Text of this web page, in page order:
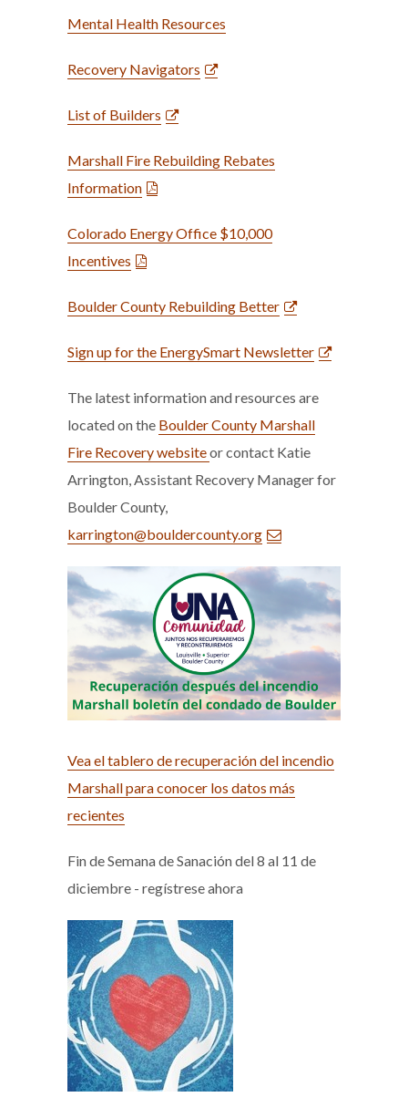
Mental Health Resources
Recovery Navigators
List of Builders
Marshall Fire Rebuilding Rebates
Information
Colorado Energy Office $10,000
Incentives
Boulder County Rebuilding Better
Sign up for the EnergySmart Newsletter
The latest information and resources are
located on the Boulder County Marshall
Fire Recovery websiteor contact Katie
Arrington, Assistant Recovery Manager for
Boulder County,
karrington@bouldercounty.org
Vea el tablero de recuperación del incendio
Marshall para conocer los datos más
recientes
Fin de Semana de Sanación del 8 al 11 de
diciembre - regístrese ahora